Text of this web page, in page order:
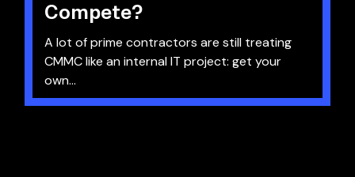
Compete?
A lot of prime contractors are still treating
CMMC like an internal IT project: get your
own...